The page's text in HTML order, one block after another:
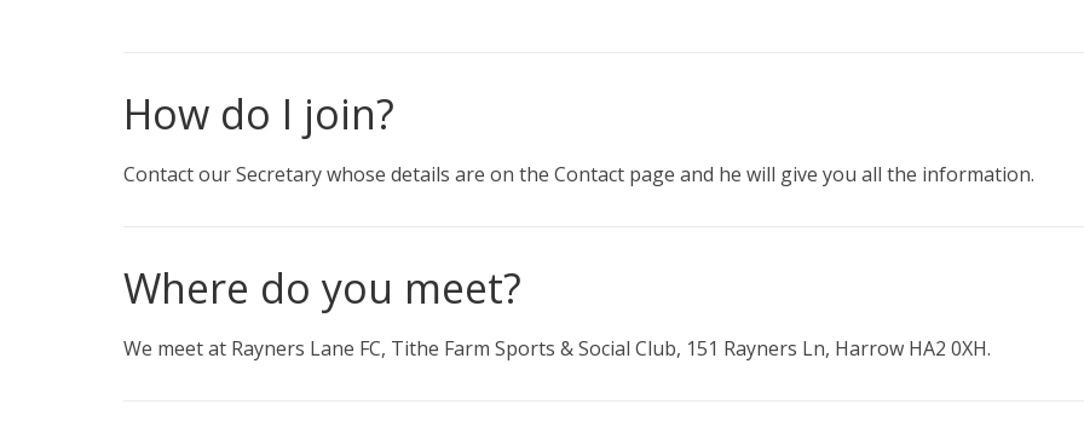
How do I join?
Contact our Secretary whose details are on the Contact page and he will give you all the information.
Where do you meet?
We meet at Rayners Lane FC, Tithe Farm Sports & Social Club, 151 Rayners Ln, Harrow HA2 0XH.